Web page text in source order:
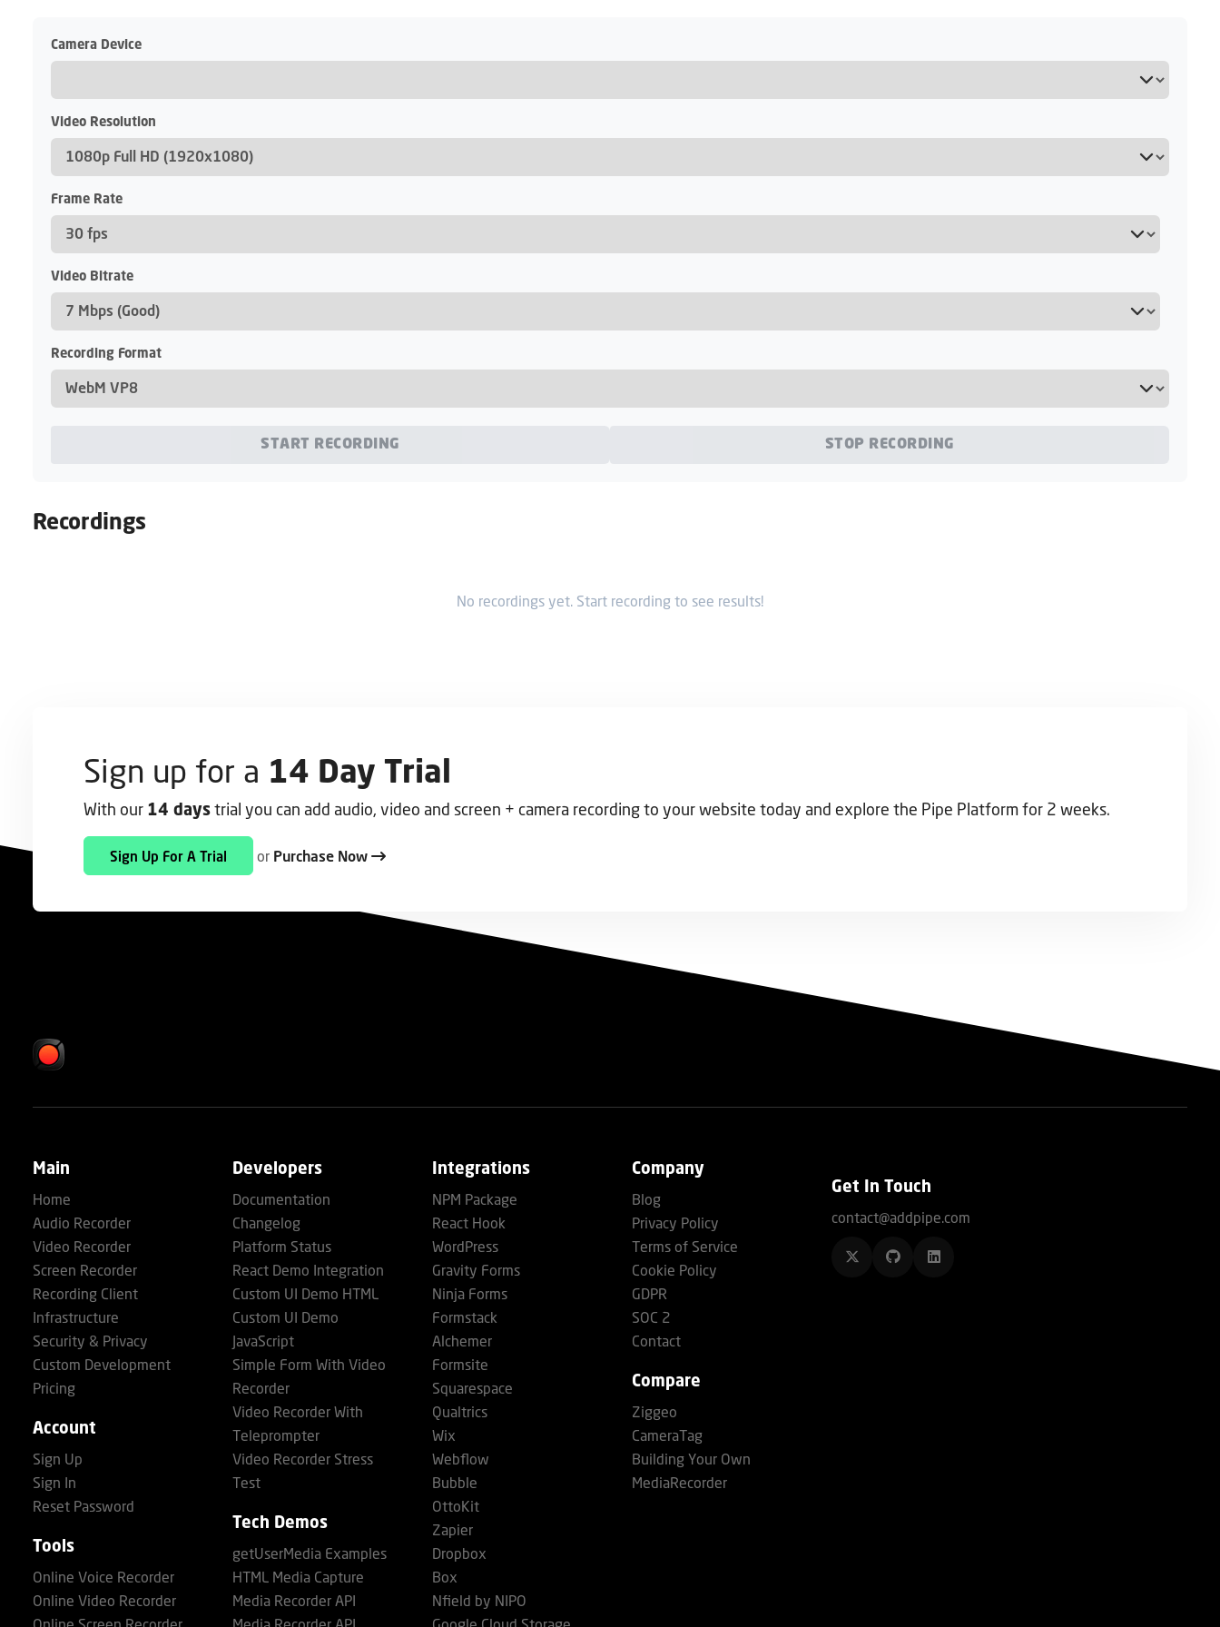
Camera Device
Video Resolution
Frame Rate
Video Bitrate
Recording Format
START RECORDING STOP RECORDING
Recordings
No recordings yet. Start recording to see results!
Sign up for a 14 Day Trial
With our 14 days trial you can add audio, video and screen + camera recording to your website today and explore the Pipe Platform for 2 weeks.
Sign Up For A Trial or Purchase Now
Main
Home
Audio Recorder
Video Recorder
Screen Recorder
Recording Client
Infrastructure
Security & Privacy
Custom Development
Pricing
Account
Sign Up
Sign In
Reset Password
Tools
Online Voice Recorder
Online Video Recorder
Developers
Documentation
Changelog
Platform Status
React Demo Integration
Custom UI Demo HTML
Custom UI Demo
JavaScript
Simple Form With Video
Recorder
Video Recorder With
Teleprompter
Video Recorder Stress
Test
Tech Demos
getUserMedia Examples
HTML Media Capture
Media Recorder API
Integrations
NPM Package
React Hook
WordPress
Gravity Forms
Ninja Forms
Formstack
Alchemer
Formsite
Squarespace
Qualtrics
Wix
Webflow
Bubble
OttoKit
Zapier
Dropbox
Box
Nfield by NIPO
Company
Blog
Privacy Policy
Terms of Service
Cookie Policy
GDPR
SOC 2
Contact
Compare
Ziggeo
CameraTag
Building Your Own
MediaRecorder
Get In Touch
contact@addpipe.com